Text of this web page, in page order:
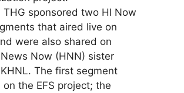
THG sponsored two HI Now
that aired live on
were also shared on
News Now (HNN) sister
The first segment
the EFS project; the